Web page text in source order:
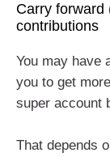
Carry forward
contributions
You may have
you to get
super account
That depends